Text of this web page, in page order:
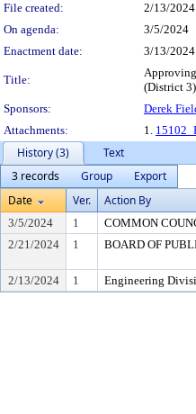
File created:
2/13/2024
On agenda:
3/5/2024
Enactment date:
3/13/2024
Title:
(District 3)
Sponsors:
Derek
Attachments:
1.
History (3)
Text
3 records
Group
Export
Date
Ver. Action By
3/5/2024 1 COMMON
2/21/2024
1 BOARD OF
2/13/2024
1 Engineering